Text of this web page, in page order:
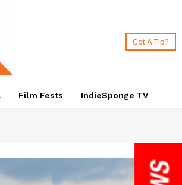
Got A Tip?
Film Fests IndieSponge TV